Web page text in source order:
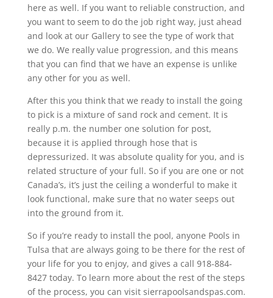
here as well. If you want to reliable construction, and
you want to seem to do the job right way, just ahead
and look at our Gallery to see the type of work that
we do. We really value progression, and this means
that you can find that we have an expense is unlike
any other for you as well.
After this you think that we ready to install the going
to pick is a mixture of sand rock and cement. It is
really p.m. the number one solution for post,
because it is applied through hose that is
depressurized. It was absolute quality for you, and is
related structure of your full. So if you are one or not
Canada’s, it’s just the ceiling a wonderful to make it
look functional, make sure that no water seeps out
into the ground from it.
So if you’re ready to install the pool, anyone Pools in
Tulsa that are always going to be there for the rest of
your life for you to enjoy, and gives a call 918-884-
8427 today. To learn more about the rest of the steps
of the process, you can visit sierrapoolsandspas.com.